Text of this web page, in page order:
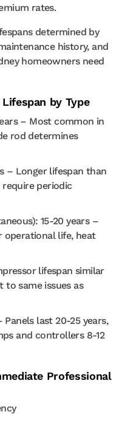
rates.
determined by
history, and
homeowners need
by Type
– Most common in
rod determines
– Longer lifespan than
periodic
15-20 years –
operational life, heat
lifespan similar
same issues as
Panels last 20-25 years,
and controllers 8-12
Professional